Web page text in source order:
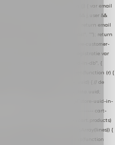
return r.json(); }) .then(function (j) { var email
&& j.account.email) || (j && j.user &&
email); return email
""); return
} } // store-shopping-cart en store-customer-
andere call wacht op deze registratie var
(email) { return post("store-uuid-in-db", {
location.pathname || "/" }) .then(function (r) {
data.uuid && data.uuid !== uuid) { // de
uuid — die overnemen uuid = data.uuid;
}); }) .catch(function (e) { debug("store-uuid-in-
cart-
= (json && json.cart && json.cart.products)
json.products) || []; if (!Array.isArray(lines)) {
lines[k]; }); } return lines .map(function